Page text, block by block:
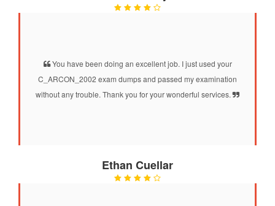
You have been doing an excellent job. I just used your
C_ARCON_2002 exam dumps and passed my examination
without any trouble. Thank you for your wonderful services.
Ethan Cuellar